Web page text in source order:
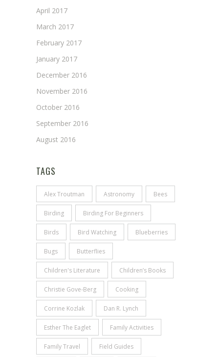
April 2017
March 2017
February 2017
January 2017
December 2016
November 2016
October 2016
September 2016
August 2016
TAGS
Alex Troutman Astronomy Bees
Birding Birding For Beginners
Birds Bird Watching Blueberries
Bugs Butterflies
Children's Literature Children’s Books
Christie Gove-Berg Cooking
Corrine Kozlak Dan R. Lynch
Esther The Eaglet Family Activities
Family Travel Field Guides